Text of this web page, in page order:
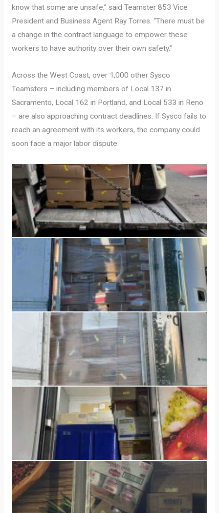
know that some are unsafe,” said Teamster 853 Vice
President and Business Agent Ray Torres. “There must be
a change in the contract language to empower these
workers to have authority over their own safety.”
Across the West Coast, over 1,000 other Sysco
Teamsters – including members of Local 137 in
Sacramento, Local 162 in Portland, and Local 533 in Reno
– are also approaching contract deadlines. If Sysco fails to
reach an agreement with its workers, the company could
soon face a major labor dispute.